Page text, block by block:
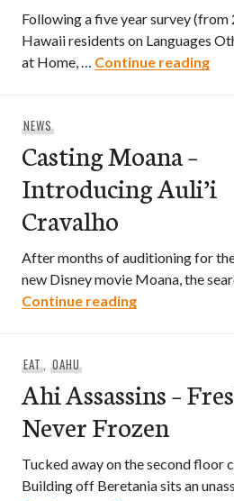
Following a five year survey
Hawaii residents on Languages
at Home, … Continue reading
NEWS
Casting Moana –
Introducing Auli’i
Cravalho
After months of auditioning for
new Disney movie Moana, the
Continue readingCasting
EAT, OAHU
Ahi Assassins –
Never Frozen
Tucked away on the second floor
Building off Beretania sits an